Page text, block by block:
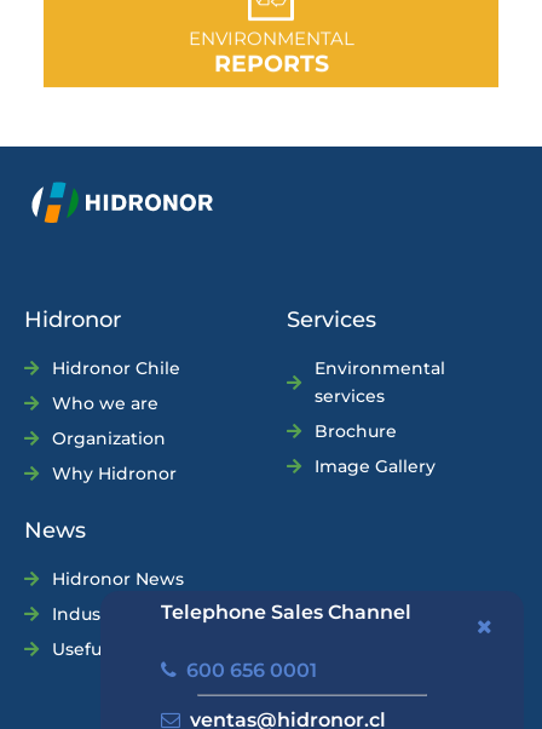
Telephone Sales Channel
600 656 0001
ventas@hidronor.cl
ENVIRONMENTAL
REPORTS
GO TO SECTION
Hidronor
Hidronor Chile
Who we are
Organization
Why Hidronor
Services
Environmental
services
Brochure
Image Gallery
News
Hidronor News
Industry News
Useful Tips